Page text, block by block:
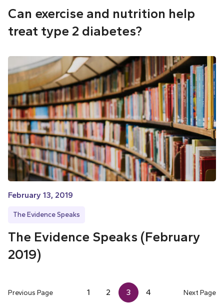
Can exercise and nutrition help
treat type 2 diabetes?
February 13, 2019
The Evidence Speaks
The Evidence Speaks (February
2019)
Previous Page 1 2 3 4 Next Page